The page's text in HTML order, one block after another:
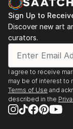
find a painting
Sign Up to
Discover new art
curators.
I agree to receive
may be of interest to
Terms of Use and
described in the